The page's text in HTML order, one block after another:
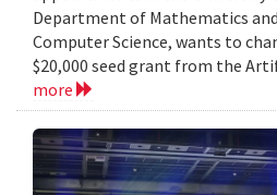
Department of Mathematics
Computer Science, wants to
$20,000 seed grant from the
more